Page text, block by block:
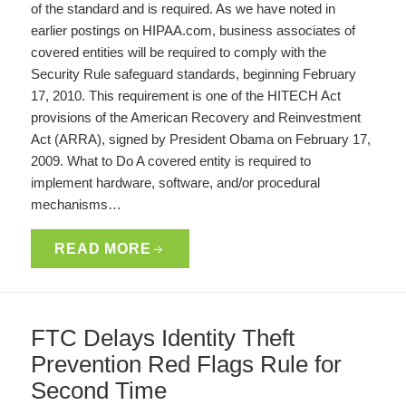
of the standard and is required. As we have noted in
earlier postings on HIPAA.com, business associates of
covered entities will be required to comply with the
Security Rule safeguard standards, beginning February
17, 2010. This requirement is one of the HITECH Act
provisions of the American Recovery and Reinvestment
Act (ARRA), signed by President Obama on February 17,
2009. What to Do A covered entity is required to
implement hardware, software, and/or procedural
mechanisms…
READ MORE
FTC Delays Identity Theft
Prevention Red Flags Rule for
Second Time